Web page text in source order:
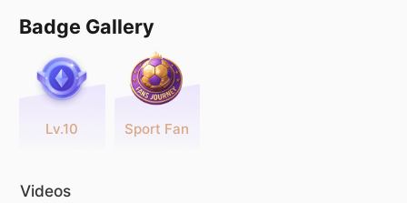
Badge Gallery
Lv.10 Sport Fan
Videos